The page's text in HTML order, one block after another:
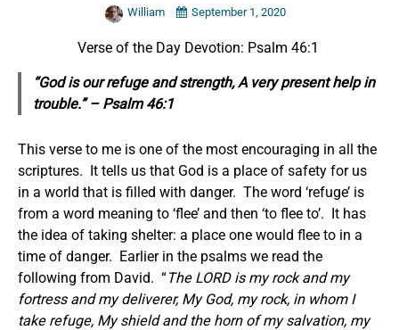
William September 1, 2020
Verse of the Day Devotion: Psalm 46:1
“God is our refuge and strength, A very present help in
trouble.” – Psalm 46:1
This verse to me is one of the most encouraging in all the
scriptures. It tells us that God is a place of safety for us
in a world that is filled with danger. The word ‘refuge’ is
from a word meaning to ‘flee’ and then ‘to flee to’. It has
the idea of taking shelter: a place one would flee to in a
time of danger. Earlier in the psalms we read the
following from David. “The LORD is my rock and my
fortress and my deliverer, My God, my rock, in whom I
take refuge, My shield and the horn of my salvation, my